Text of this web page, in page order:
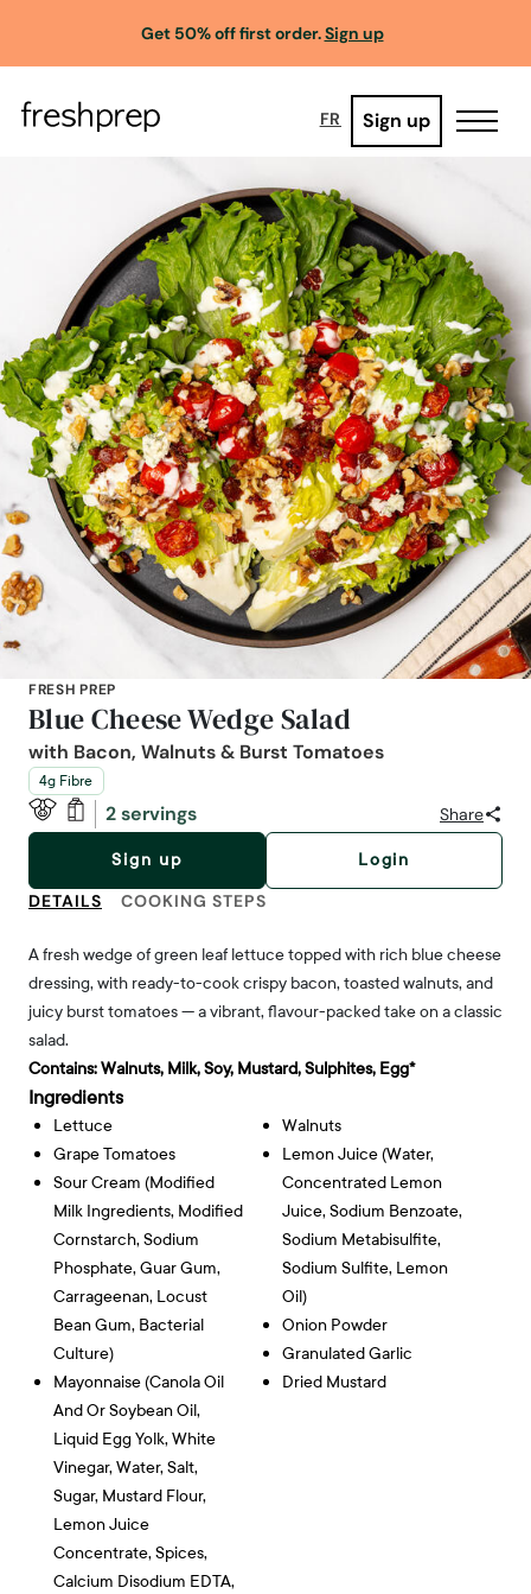
Get 50% off first order.Sign up
FR Sign up
FRESH PREP
Blue Cheese Wedge Salad
with Bacon, Walnuts & Burst Tomatoes
4g Fibre
2 servings Share
Sign up Login
DETAILS COOKING STEPS
A fresh wedge of green leaf lettuce topped with rich blue cheese
dressing, with ready-to-cook crispy bacon, toasted walnuts, and
juicy burst tomatoes — a vibrant, flavour-packed take on a classic
salad.
Contains:Walnuts, Milk, Soy, Mustard, Sulphites, Egg*
Ingredients
Lettuce
Grape Tomatoes
Sour Cream (modified
Milk Ingredients, Modified
Cornstarch, Sodium
Phosphate, Guar Gum,
Carrageenan, Locust
Bean Gum, Bacterial
Culture)
Mayonnaise (canola Oil
And Or Soybean Oil,
Liquid Egg Yolk, White
Vinegar, Water, Salt,
Sugar, Mustard Flour,
Lemon Juice
Concentrate, Spices,
Calcium Disodium EDTA,
Walnuts
Lemon Juice (water,
Concentrated Lemon
Juice, Sodium Benzoate,
Sodium Metabisulfite,
Sodium Sulfite, Lemon
Oil)
Onion Powder
Granulated Garlic
Dried Mustard